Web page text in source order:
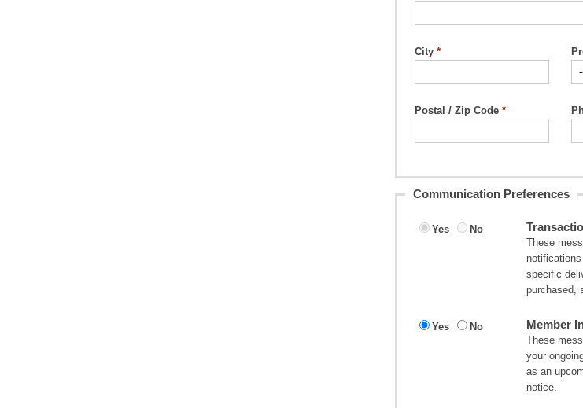
City
Postal / Zip Code
Communication Preferences
Yes No
These
specific
purchased,
Yes No Member
These
your
as an
notice.